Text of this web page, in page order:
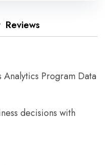
Reviews
Analytics Program Data
decisions with